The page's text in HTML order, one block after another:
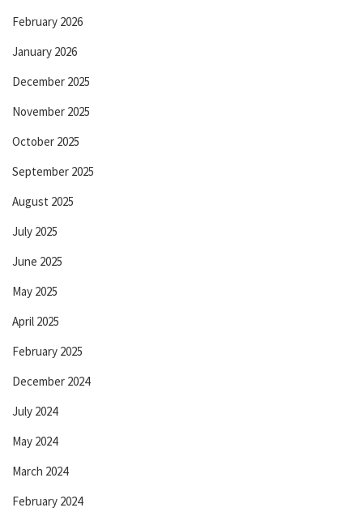
February 2026
January 2026
December 2025
November 2025
October 2025
September 2025
August 2025
July 2025
June 2025
May 2025
April 2025
February 2025
December 2024
July 2024
May 2024
March 2024
February 2024